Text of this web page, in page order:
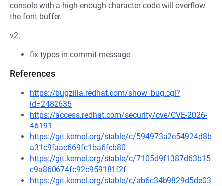
console with a high-enough character code will overflow
the font buffer.
v2:
fix typos in commit message
References
https://bugzilla.redhat.com/show_bug.cgi?
id=2482635
https://access.redhat.com/security/cve/CVE-2026-
46191
https://git.kernel.org/stable/c/594973a2e54924d8b
a31c9faac669fc1ba6fcb80
https://git.kernel.org/stable/c/7105d9f1387d63b15
c9a860674fc92c959181f2f
https://git.kernel.org/stable/c/ab6c34b9829d5de03